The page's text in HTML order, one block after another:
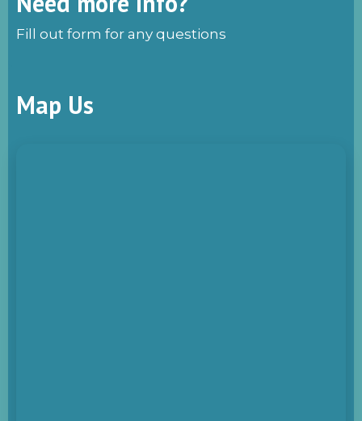
Fill out form for any questions
Map Us